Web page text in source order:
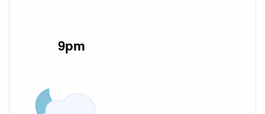
9pm